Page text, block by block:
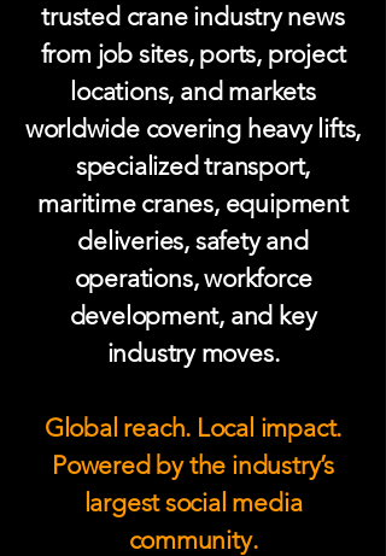
trusted crane industry news
from job sites, ports, project
locations, and markets
worldwide covering heavy lifts,
specialized transport,
maritime cranes, equipment
deliveries, safety and
operations, workforce
development, and key
industry moves.
Global reach. Local impact.
Powered by the industry’s
largest social media
community.